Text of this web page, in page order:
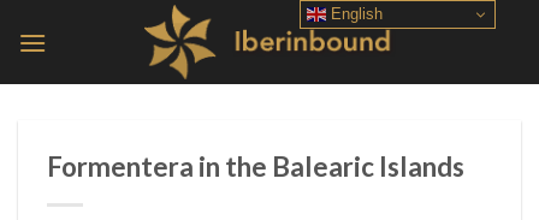
Formentera in the Balearic Islands
English